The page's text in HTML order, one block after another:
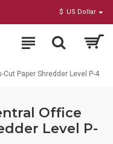
$ US Dollar
Paper Shredder Level P-4
Office
Level P-